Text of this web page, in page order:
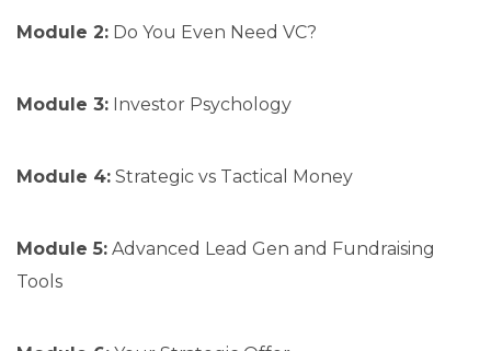
Module 2: Do You Even Need VC?
Module 3: Investor Psychology
Module 4: Strategic vs Tactical Money
Module 5: Advanced Lead Gen and Fundraising
Tools